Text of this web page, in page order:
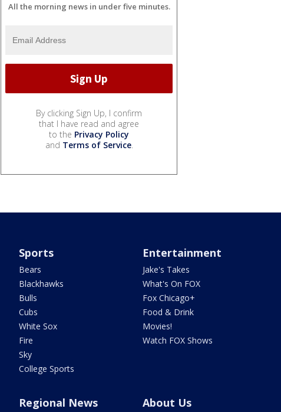
All the morning news in under five minutes.
By clicking Sign Up, I confirm
that I have read and agree
to the Privacy Policy
and Terms of Service.
Sports
Bears
Blackhawks
Bulls
Cubs
White Sox
Fire
Sky
College Sports
Entertainment
Jake's Takes
What's On FOX
Fox Chicago+
Food & Drink
Movies!
Watch FOX Shows
Regional News About Us